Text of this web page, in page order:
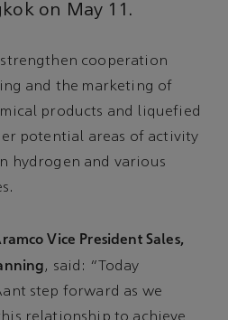
on May 11.
strengthen cooperation
and the marketing of
products and liquefied
potential areas of activity
hydrogen and various
Vice President Sales,
, said: “Today
step forward as we
relationship to achieve